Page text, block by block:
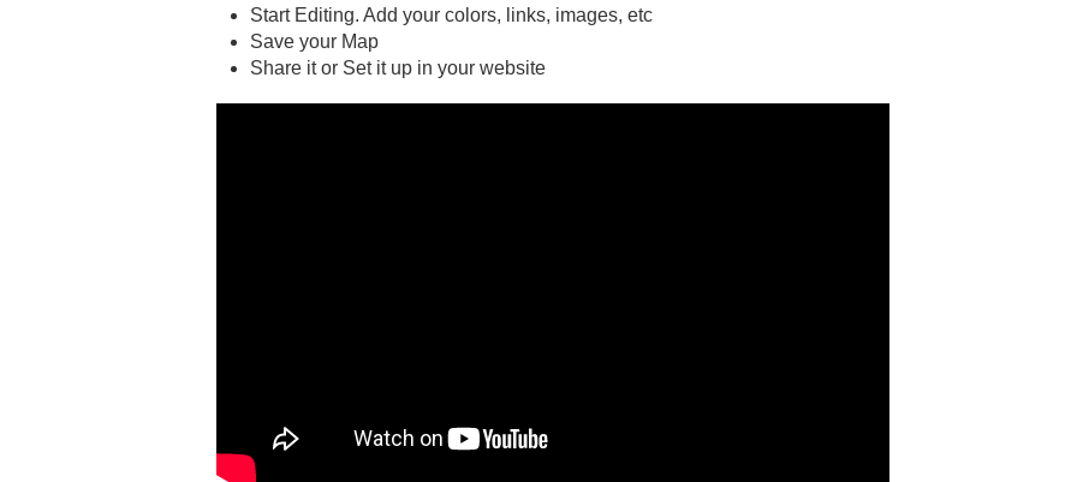
Start Editing. Add your colors, links, images, etc
Save your Map
Share it or Set it up in your website